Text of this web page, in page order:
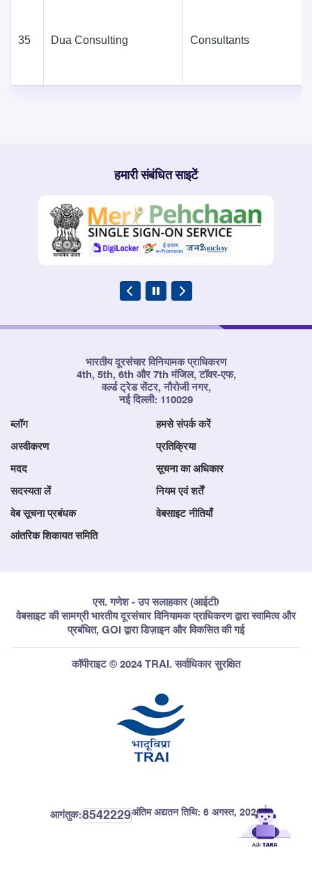
35 Dua Consulting Consultants
हमारी संबंधित साइटें
भारतीय दूरसंचार विनियामक प्राधिकरण
4th, 5th, 6th और 7th मंजिल, टॉवर-एफ,
वर्ल्ड ट्रेड सेंटर, नौरोजी नगर,
नई दिल्ली: 110029
ब्लॉग हमसे संपर्क करें
अस्वीकरण प्रतिक्रिया
मदद सूचना का अधिकार
सदस्यता लें नियम एवं शर्तें
वेब सूचना प्रबंधक वेबसाइट नीतियाँ
आंतरिक शिकायत समिति
एस. गणेश - उप सलाहकार (आईटी)
वेबसाइट की सामग्री भारतीय दूरसंचार विनियामक प्राधिकरण द्वारा स्वामित्व और
प्रबंधित, GOI द्वारा डिज़ाइन और विकसित की गई
कॉपीराइट © 2024 TRAI. सर्वाधिकार सुरक्षित
आगंतुक:8542229अंतिम अद्यतन तिथि: 6 अगस्त, 2026